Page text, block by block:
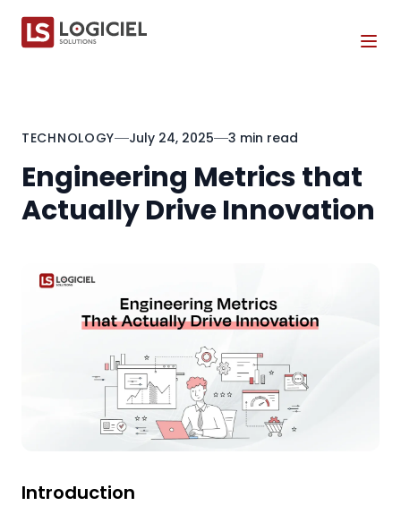
TECHNOLOGY July 24, 2025 3 min read
Engineering Metrics that
Actually Drive Innovation
Introduction